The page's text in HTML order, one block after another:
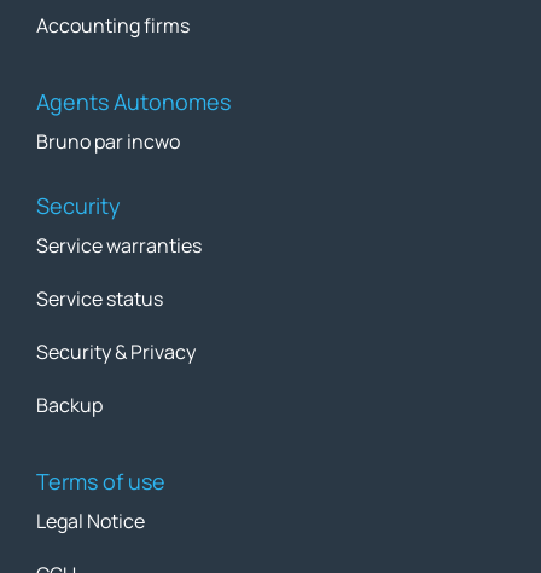
Accounting firms
Agents Autonomes
Bruno par incwo
Security
Service warranties
Service status
Security & Privacy
Backup
Terms of use
Legal Notice